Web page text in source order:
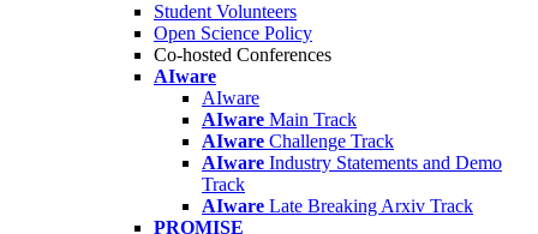
Student Volunteers
Open Science Policy
Co-hosted Conferences
AIware
AIware
AIware Main Track
AIware Challenge Track
AIware Industry Statements and Demo
Track
AIware Late Breaking Arxiv Track
PROMISE